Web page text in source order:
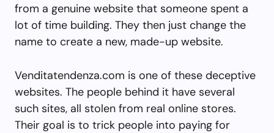
from a genuine website that someone spent a
lot of time building. They then just change the
name to create a new, made-up website.
Venditatendenza.com is one of these deceptive
websites. The people behind it have several
such sites, all stolen from real online stores.
Their goal is to trick people into paying for